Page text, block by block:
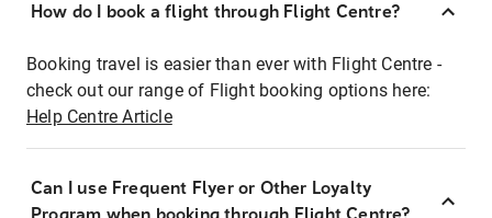
How do I book a flight through Flight Centre?
Booking travel is easier than ever with Flight Centre -
check out our range of Flight booking options here:
Help Centre Article
Can I use Frequent Flyer or Other Loyalty